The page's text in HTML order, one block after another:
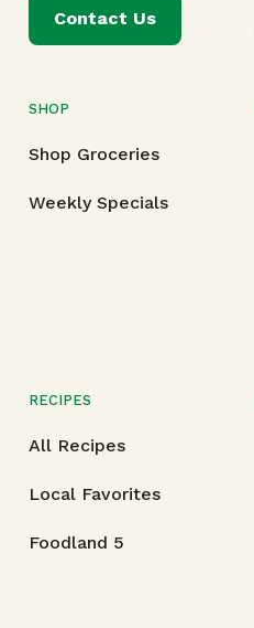
SHOP
Shop Groceries
Weekly Specials
RECIPES
All Recipes
Local Favorites
Foodland 5
Contact Us